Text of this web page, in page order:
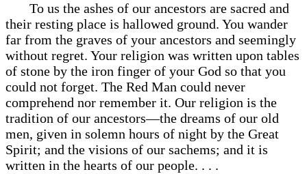
To us the ashes of our ancestors are sacred and
their resting place is hallowed ground. You wander
far from the graves of your ancestors and seemingly
without regret. Your religion was written upon tables
of stone by the iron finger of your God so that you
could not forget. The Red Man could never
comprehend nor remember it. Our religion is the
tradition of our ancestors—the dreams of our old
men, given in solemn hours of night by the Great
Spirit; and the visions of our sachems; and it is
written in the hearts of our people. . . .